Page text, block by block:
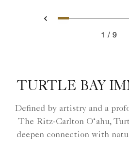
Previous
1 2 3 4 5 6
1 9
TURTLE BAY
Defined by artistry and a
The Ritz-Carlton O‘ahu,
deepen connection with